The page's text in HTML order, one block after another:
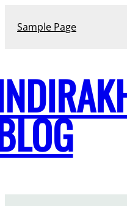
Sample Page